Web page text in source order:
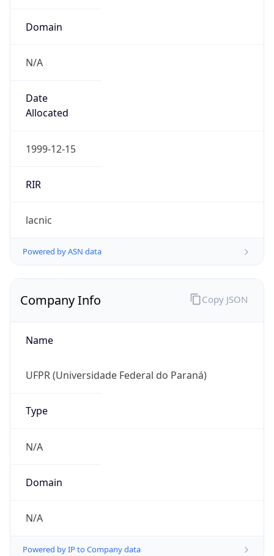
Domain
N/A
Date
Allocated
1999-12-15
RIR
lacnic
Powered by ASN data
Company Info
Name
UFPR (Universidade Federal do Paraná)
Type
N/A
Domain
N/A
Powered by IP to Company data
Copy JSON